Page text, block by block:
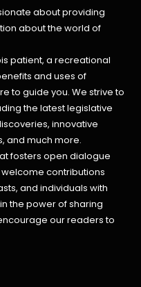
about providing
about the world of
patient, a recreational
and uses of
to guide you. We strive to
the latest legislative
innovative
and much more.
fosters open dialogue
contributions
and individuals with
the power of sharing
our readers to